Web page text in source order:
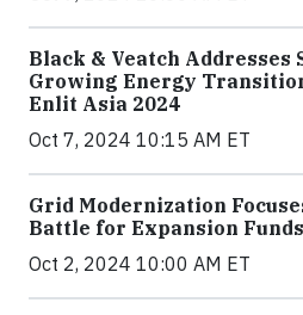
Black & Veatch Addresses
Growing Energy
Enlit Asia 2024
Oct 7, 2024 10:15 AM ET
Grid Modernization
Battle for Expansion Funds
Oct 2, 2024 10:00 AM ET